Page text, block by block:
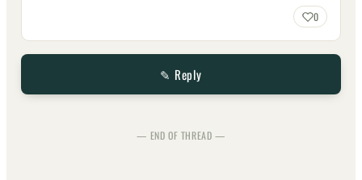
0
✎ Reply
— END OF THREAD —